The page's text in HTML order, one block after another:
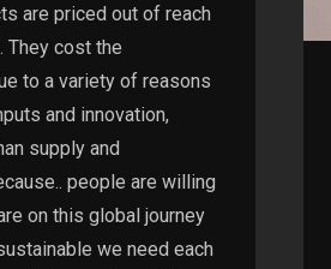
are priced out of reach
They cost the
to a variety of reasons
and innovation,
supply and
people are willing
on this global journey
we need each